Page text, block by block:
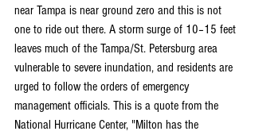
near Tampa is near ground zero and this is not
one to ride out there. A storm surge of 10–15 feet
leaves much of the Tampa/St. Petersburg area
vulnerable to severe inundation, and residents are
urged to follow the orders of emergency
management officials. This is a quote from the
National Hurricane Center, "Milton has the